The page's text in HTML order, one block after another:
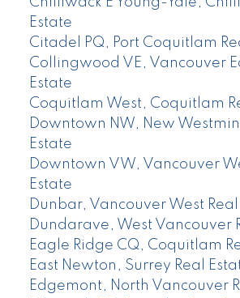
Estate
Citadel PQ, Port Coquitlam
Collingwood VE, Vancouver
Estate
Coquitlam West, Coquitlam
Downtown NW, New
Estate
Downtown VW, Vancouver
Estate
Dunbar, Vancouver West Real
Dundarave, West Vancouver
Eagle Ridge CQ, Coquitlam
East Newton, Surrey Real
Edgemont, North Vancouver